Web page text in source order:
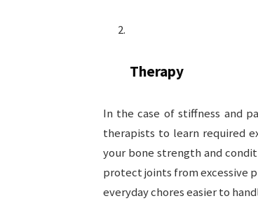
Therapy
In the case of stiffness and
therapists to learn required
your bone strength and
protect joints from excessive
everyday chores easier to